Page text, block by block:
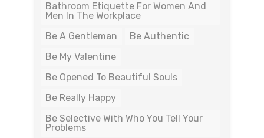
Bathroom Etiquette For Women And
Men In The Workplace
Be A Gentleman
Be Authentic
Be My Valentine
Be Opened To Beautiful Souls
Be Really Happy
Be Selective With Who You Tell Your
Problems